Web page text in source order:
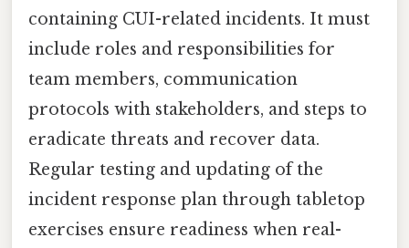
containing CUI-related incidents. It must
include roles and responsibilities for
team members, communication
protocols with stakeholders, and steps to
eradicate threats and recover data.
Regular testing and updating of the
incident response plan through tabletop
exercises ensure readiness when real-